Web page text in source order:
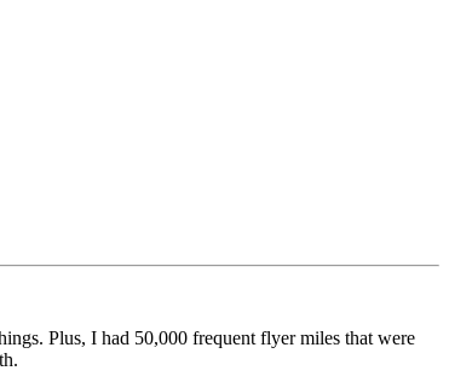
Plus, I had 50,000 frequent flyer miles that were